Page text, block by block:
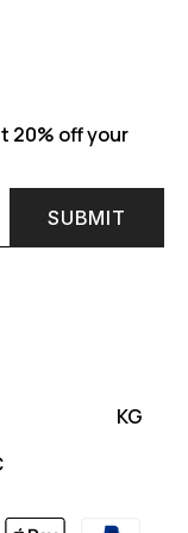
20% off your
SUBMIT